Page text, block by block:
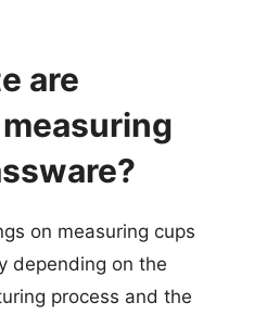
are
on measuring cups
depending on the
process and the